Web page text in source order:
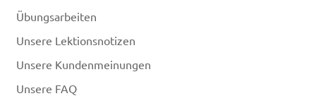
Übungsarbeiten
Unsere Lektionsnotizen
Unsere Kundenmeinungen
Unsere FAQ